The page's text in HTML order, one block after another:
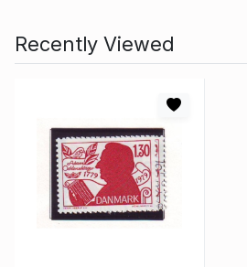
Recently Viewed